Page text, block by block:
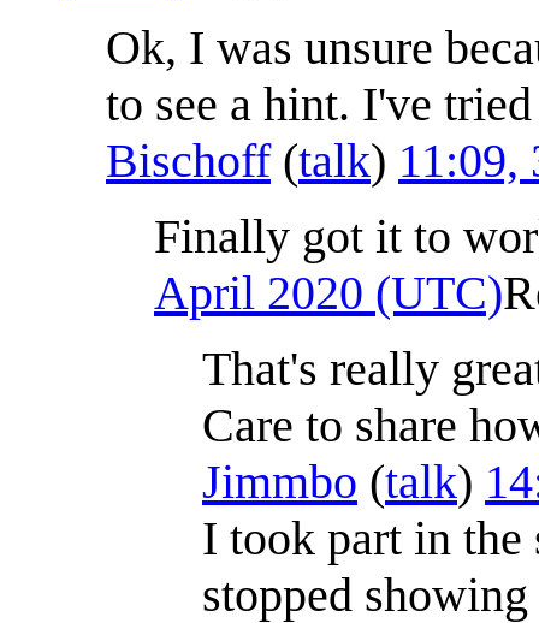
Ok, I was unsure
to see a hint. I've
Bischoff(talk)
Finally got it to
April 2020 (UTC)
That's really
Care to share
Jimmbo (talk)
I took part in the
stopped